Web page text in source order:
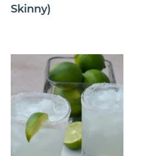
Skinny)